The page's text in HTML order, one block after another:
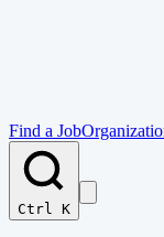
Find a Job
Ctrl K